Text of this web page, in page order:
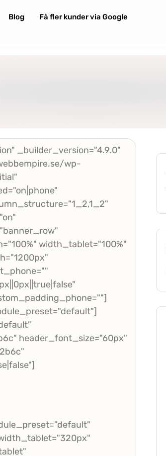
Blog Få fler kunder via Google
_builder_version="4.9.0"
wp-
width_tablet="100%"
header_font_size="60px"